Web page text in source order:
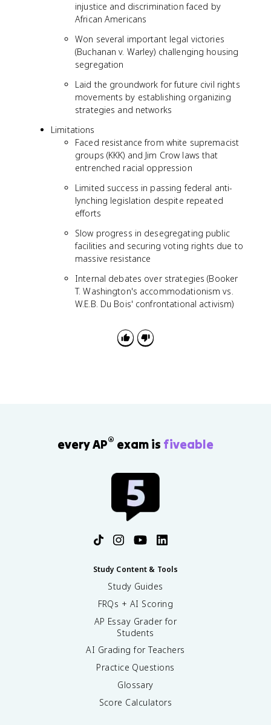
injustice and discrimination faced by
African Americans
Won several important legal victories
(Buchanan v. Warley) challenging housing
segregation
Laid the groundwork for future civil rights
movements by establishing organizing
strategies and networks
Limitations
Faced resistance from white supremacist
groups (KKK) and Jim Crow laws that
entrenched racial oppression
Limited success in passing federal anti-
lynching legislation despite repeated
efforts
Slow progress in desegregating public
facilities and securing voting rights due to
massive resistance
Internal debates over strategies (Booker
T. Washington's accommodationism vs.
W.E.B. Du Bois' confrontational activism)
every AP® exam is fiveable
Study Content & Tools
Study Guides
FRQs + AI Scoring
AP Essay Grader for
Students
AI Grading for Teachers
Practice Questions
Glossary
Score Calculators